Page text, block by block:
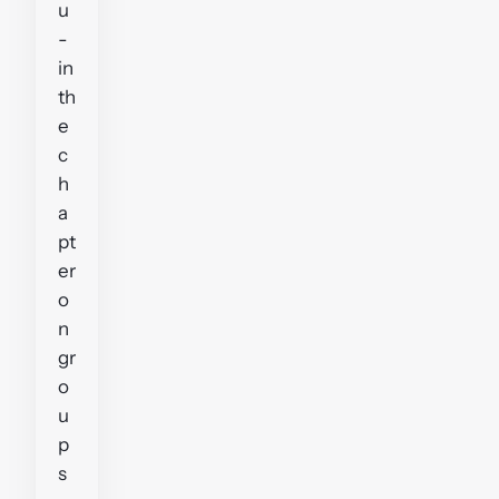
u
-
in
th
e
c
h
a
pt
er
o
n
gr
o
u
p
s